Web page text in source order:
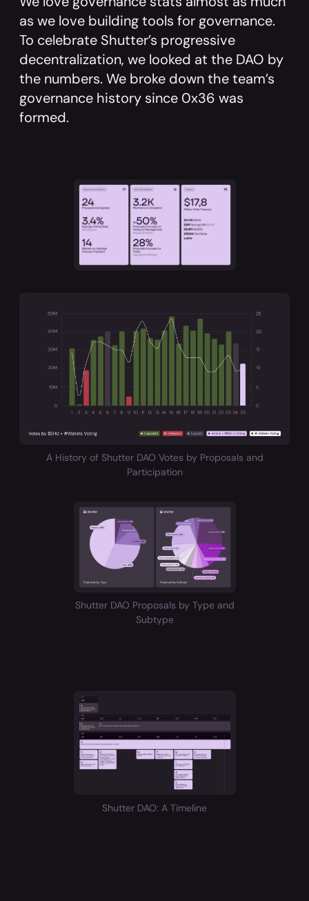
as we love building tools for governance.
To celebrate Shutter’s progressive
decentralization, we looked at the DAO by
the numbers. We broke down the team’s
governance history since 0x36 was
formed.
A History of Shutter DAO Votes by Proposals and
Participation
Shutter DAO Proposals by Type and
Subtype
Shutter DAO: A Timeline